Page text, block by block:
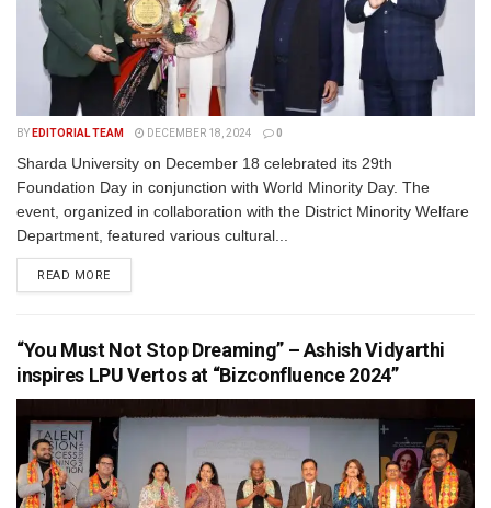
BY EDITORIAL TEAM DECEMBER 18, 2024 0
Sharda University on December 18 celebrated its 29th
Foundation Day in conjunction with World Minority Day. The
event, organized in collaboration with the District Minority Welfare
Department, featured various cultural...
READ MORE
“You Must Not Stop Dreaming” – Ashish Vidyarthi
inspires LPU Vertos at “Bizconfluence 2024”